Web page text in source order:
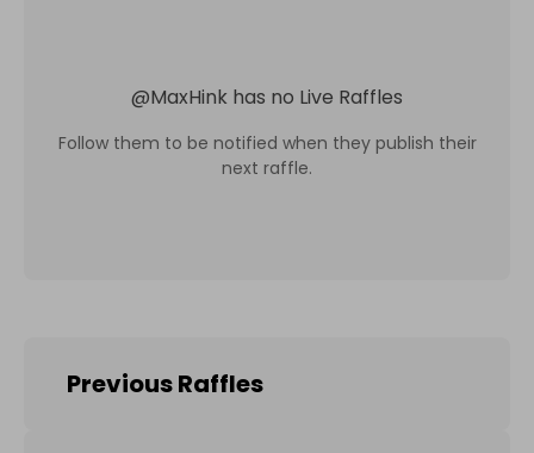
@MaxHink has no Live Raffles
Follow them to be notified when they publish their
next raffle.
Previous Raffles